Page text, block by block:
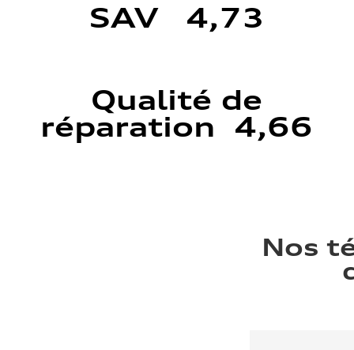
SAV 4,73
Qualité de
réparation 4,66
Nos